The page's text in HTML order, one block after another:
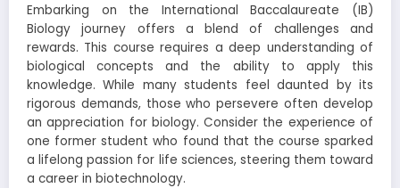
Embarking on the International Baccalaureate (IB)
Biology journey offers a blend of challenges and
rewards. This course requires a deep understanding of
biological concepts and the ability to apply this
knowledge. While many students feel daunted by its
rigorous demands, those who persevere often develop
an appreciation for biology. Consider the experience of
one former student who found that the course sparked
a lifelong passion for life sciences, steering them toward
a career in biotechnology.